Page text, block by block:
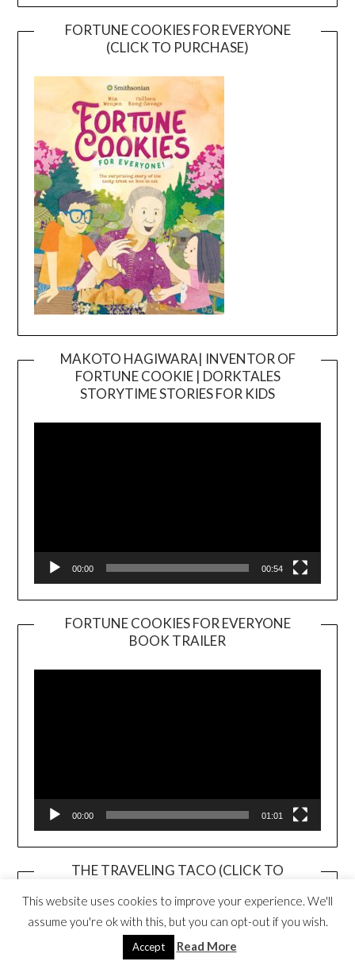
FORTUNE COOKIES FOR EVERYONE
(CLICK TO PURCHASE)
MAKOTO HAGIWARA| INVENTOR OF
FORTUNE COOKIE | DORKTALES
STORYTIME STORIES FOR KIDS
00:00 00:54
FORTUNE COOKIES FOR EVERYONE
BOOK TRAILER
Player
00:00 01:01
THE TRAVELING TACO (CLICK TO
This website uses cookies to improve your experience. We'll
assume you're ok with this, but you can opt-out if you wish.
Accept Read More